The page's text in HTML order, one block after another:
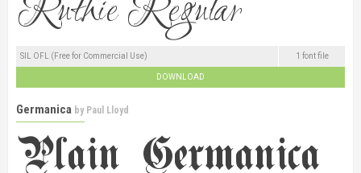
SIL OFL (Free for Commercial Use) 1 font file
DOWNLOAD
Germanica by Paul Lloyd